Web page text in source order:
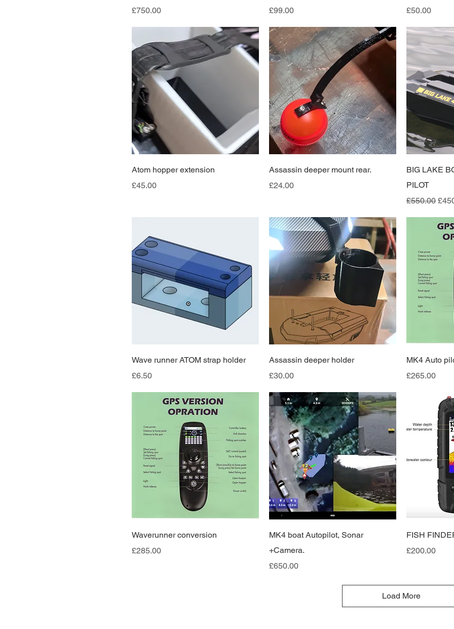
Price
£750.00
Price
£99.00
Price
£50.00
Atom hopper extension
Price
£45.00
Assassin deeper mount rear.
Price
£24.00
BIG LAKE
PILOT
Regular
£550.00 Sale
Wave runner ATOM strap holder
Price
£6.50
Assassin deeper holder
Price
£30.00
MK4 Auto
Price
£265.00
Waverunner conversion
Price
£285.00
MK4 boat Autopilot, Sonar
+Camera.
Price
£650.00
FISH
Price
£200.00
Load More